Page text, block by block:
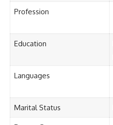
Profession
Education
Languages
Marital Status